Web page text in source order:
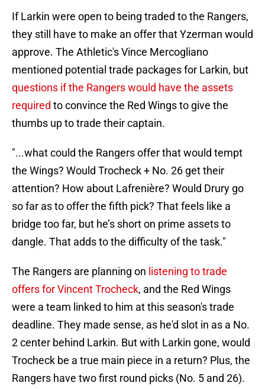
If Larkin were open to being traded to the Rangers,
they still have to make an offer that Yzerman would
approve. The Athletic's Vince Mercogliano
mentioned potential trade packages for Larkin, but
questions if the Rangers would have the assets
required to convince the Red Wings to give the
thumbs up to trade their captain.
"...what could the Rangers offer that would tempt
the Wings? Would Trocheck + No. 26 get their
attention? How about Lafrenière? Would Drury go
so far as to offer the fifth pick? That feels like a
bridge too far, but he’s short on prime assets to
dangle. That adds to the difficulty of the task."
The Rangers are planning on listening to trade
offers for Vincent Trocheck, and the Red Wings
were a team linked to him at this season's trade
deadline. They made sense, as he'd slot in as a No.
2 center behind Larkin. But with Larkin gone, would
Trocheck be a true main piece in a return? Plus, the
Rangers have two first round picks (No. 5 and 26).